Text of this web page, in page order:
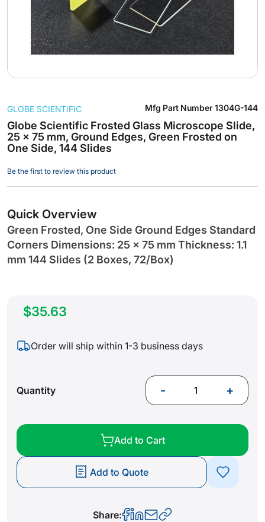
to
the
beginning
of
images
gallery
Globe Scientific Frosted Glass Microscope Slide,
25 x 75 mm, Ground Edges, Green Frosted on
One Side, 144 Slides
GLOBE SCIENTIFIC Mfg Part Number 1304G-144
Be the first to review this product
Quick Overview
Green Frosted, One Side Ground Edges Standard
Corners Dimensions: 25 x 75 mm Thickness: 1.1
mm 144 Slides (2 Boxes, 72/Box)
$35.63
Order will ship within 1-3 business days
Quantity - +
Add to Cart
Add to Quote
Share: